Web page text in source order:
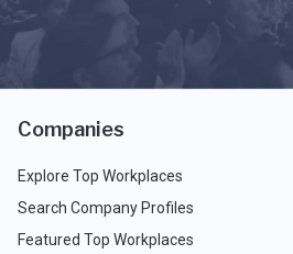
Companies
Explore Top Workplaces
Search Company Profiles
Featured Top Workplaces